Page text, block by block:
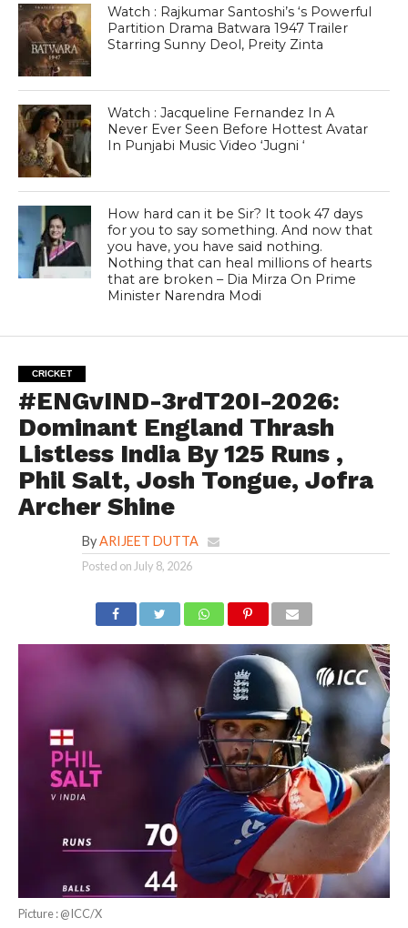
Watch : Rajkumar Santoshi’s ‘s Powerful
Partition Drama Batwara 1947 Trailer
Starring Sunny Deol, Preity Zinta
Watch : Jacqueline Fernandez In A
Never Ever Seen Before Hottest Avatar
In Punjabi Music Video ‘Jugni ‘
How hard can it be Sir? It took 47 days
for you to say something. And now that
you have, you have said nothing.
Nothing that can heal millions of hearts
that are broken – Dia Mirza On Prime
Minister Narendra Modi
CRICKET
#ENGvIND-3rdT20I-2026:
Dominant England Thrash
Listless India By 125 Runs ,
Phil Salt, Josh Tongue, Jofra
Archer Shine
By ARIJEET DUTTA
Posted on July 8, 2026
Picture : @ICC/X